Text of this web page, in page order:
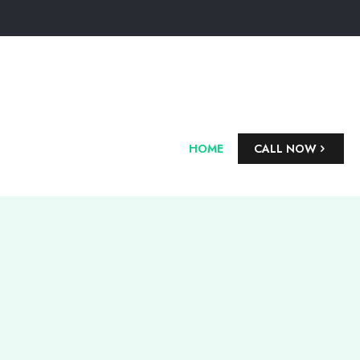
HOME CALL NOW